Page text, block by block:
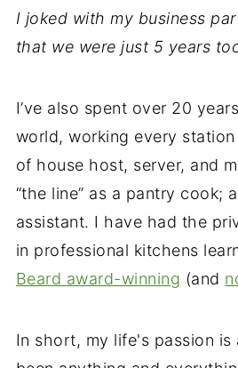
I joked with my business
that we were just 5 years
I’ve also spent over 20
world, working every
of house host, server, and
“the line” as a pantry cook;
assistant. I have had the
in professional kitchens
Beard award-winning (and
In short, my life's passion is